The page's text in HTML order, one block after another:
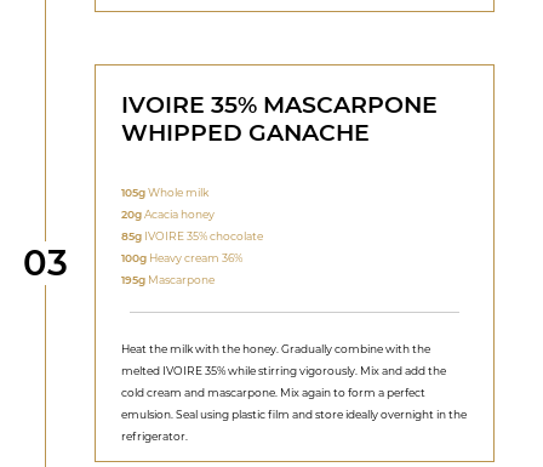
Step
03
IVOIRE 35% MASCARPONE
WHIPPED GANACHE
105gWhole milk
20gAcacia honey
85g IVOIRE 35% chocolate
100g Heavy cream 36%
195g Mascarpone
Heat the milk with the honey. Gradually combine with the
melted IVOIRE 35% while stirring vigorously. Mix and add the
cold cream and mascarpone. Mix again to form a perfect
emulsion. Seal using plastic film and store ideally overnight in the
refrigerator.